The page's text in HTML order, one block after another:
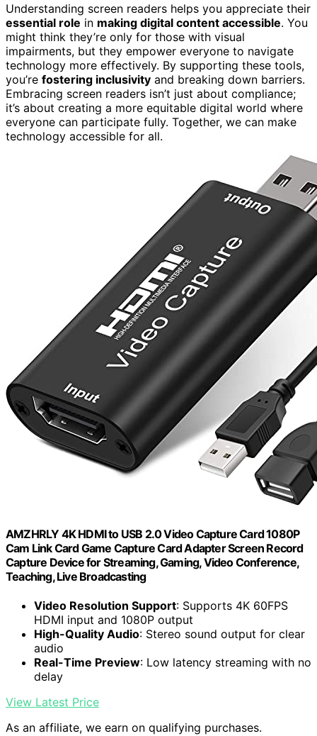
Understanding screen readers helps you appreciate their
essential role in making digital content accessible. You
might think they’re only for those with visual
impairments, but they empower everyone to navigate
technology more effectively. By supporting these tools,
you’re fostering inclusivity and breaking down barriers.
Embracing screen readers isn’t just about compliance;
it’s about creating a more equitable digital world where
everyone can participate fully. Together, we can make
technology accessible for all.
AMZHRLY 4K HDMI to USB 2.0 Video Capture Card 1080P
Cam Link Card Game Capture Card Adapter Screen Record
Capture Device for Streaming, Gaming, Video Conference,
Teaching, Live Broadcasting
Video Resolution Support: Supports 4K 60FPS
HDMI input and 1080P output
High-Quality Audio: Stereo sound output for clear
audio
Real-Time Preview: Low latency streaming with no
delay
View Latest Price
As an affiliate, we earn on qualifying purchases.